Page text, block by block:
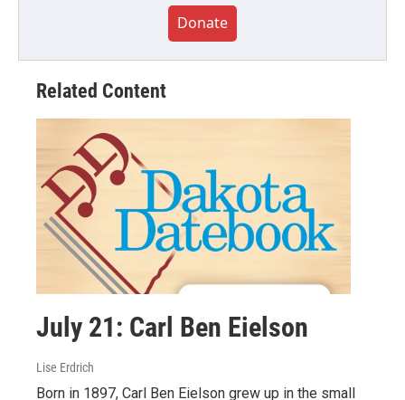
Donate
Related Content
July 21: Carl Ben Eielson
Lise Erdrich
Born in 1897, Carl Ben Eielson grew up in the small